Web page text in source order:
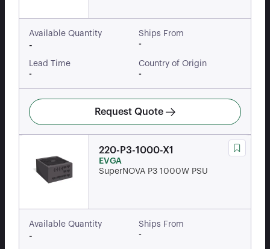
Available Quantity
-
Ships From
-
Lead Time
-
Country of Origin
-
Request Quote
220-P3-1000-X1
EVGA
SuperNOVA P3 1000W PSU
Available Quantity
-
Ships From
-